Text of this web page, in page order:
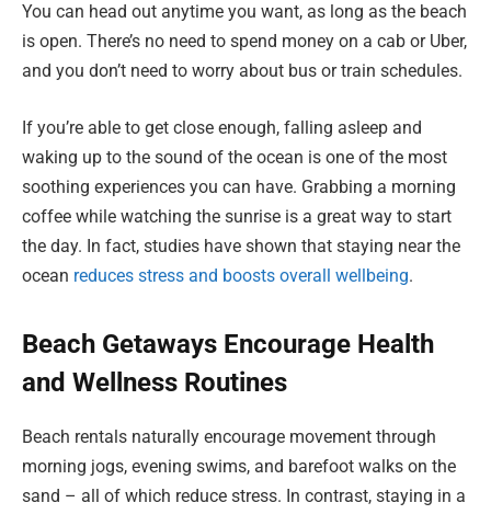
You can head out anytime you want, as long as the beach
is open. There’s no need to spend money on a cab or Uber,
and you don’t need to worry about bus or train schedules.
If you’re able to get close enough, falling asleep and
waking up to the sound of the ocean is one of the most
soothing experiences you can have. Grabbing a morning
coffee while watching the sunrise is a great way to start
the day. In fact, studies have shown that staying near the
ocean reduces stress and boosts overall wellbeing.
Beach Getaways Encourage Health
and Wellness Routines
Beach rentals naturally encourage movement through
morning jogs, evening swims, and barefoot walks on the
sand – all of which reduce stress. In contrast, staying in a